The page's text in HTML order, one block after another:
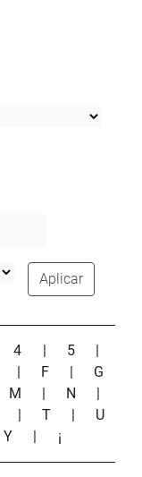
Aplicar
4 | 5
|
| F | G
M | N
|
|T | U
Y | ¡